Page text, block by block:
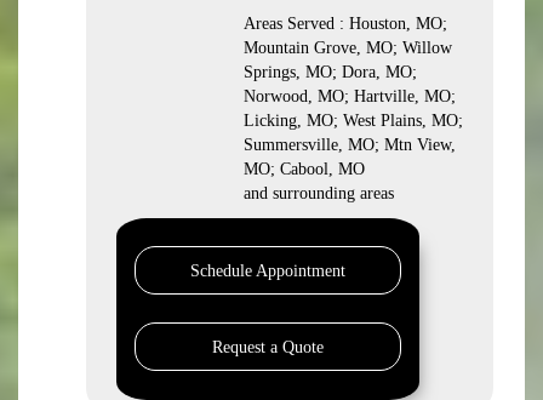
Areas Served : Houston, MO;
Mountain Grove, MO; Willow
Springs, MO; Dora, MO;
Norwood, MO; Hartville, MO;
Licking, MO; West Plains, MO;
Summersville, MO; Mtn View,
MO; Cabool, MO
and surrounding areas
Schedule Appointment
Request a Quote